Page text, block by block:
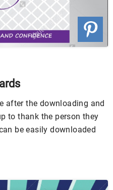
after the downloading and
to thank the person they
be easily downloaded